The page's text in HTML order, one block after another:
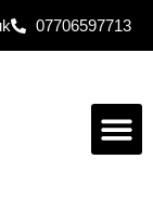
07706597713